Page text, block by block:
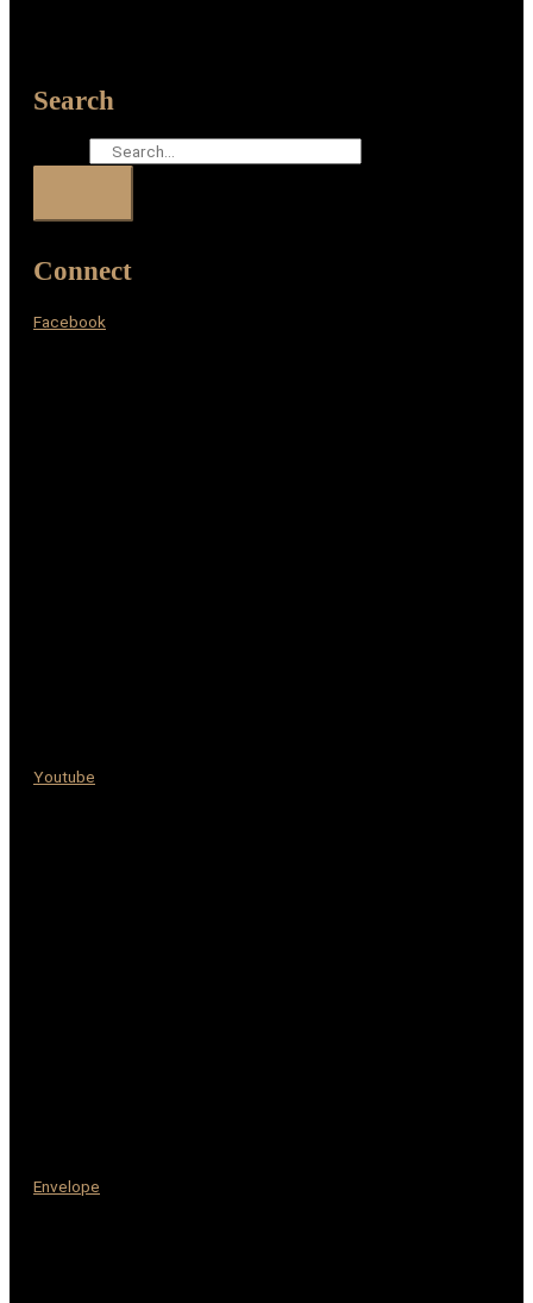
Search
Connect
Facebook
Youtube
Envelope